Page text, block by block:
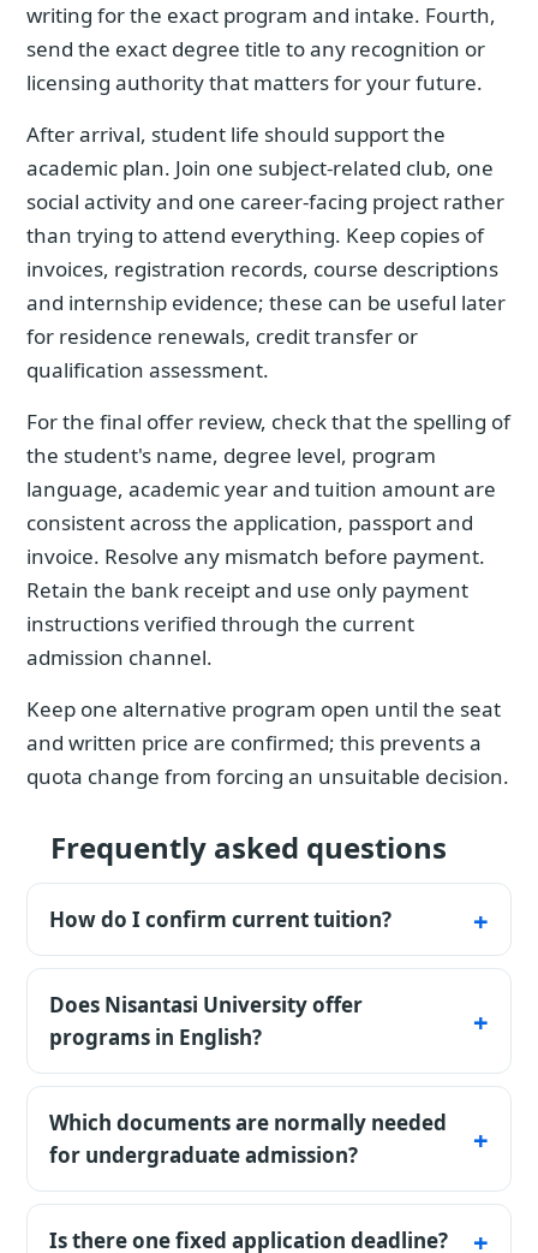
writing for the exact program and intake. Fourth,
send the exact degree title to any recognition or
licensing authority that matters for your future.
After arrival, student life should support the
academic plan. Join one subject-related club, one
social activity and one career-facing project rather
than trying to attend everything. Keep copies of
invoices, registration records, course descriptions
and internship evidence; these can be useful later
for residence renewals, credit transfer or
qualification assessment.
For the final offer review, check that the spelling of
the student's name, degree level, program
language, academic year and tuition amount are
consistent across the application, passport and
invoice. Resolve any mismatch before payment.
Retain the bank receipt and use only payment
instructions verified through the current
admission channel.
Keep one alternative program open until the seat
and written price are confirmed; this prevents a
quota change from forcing an unsuitable decision.
Frequently asked questions
How do I confirm current tuition?
The table lists published base tuition and its
fee basis. Confirm the current amount,
intake, and payment schedule in the
university's written offer or invoice.
Does Nisantasi University offer
programs in English?
Yes. The catalog includes English-, Turkish-
and mixed-language options. The teaching
language must be checked for the exact
program, and some internships or daily
Which documents are normally needed
for undergraduate admission?
A passport copy, secondary-school diploma,
full transcript and recent photograph are
Is there one fixed application deadline?